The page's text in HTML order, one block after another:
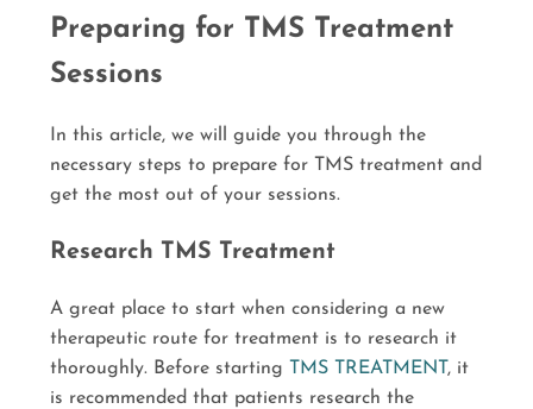
Preparing for TMS Treatment
Sessions
In this article, we will guide you through the
necessary steps to prepare for TMS treatment and
get the most out of your sessions.
Research TMS Treatment
A great place to start when considering a new
therapeutic route for treatment is to research it
thoroughly. Before starting
TMS TREATMENT , it
is recommended that patients research the